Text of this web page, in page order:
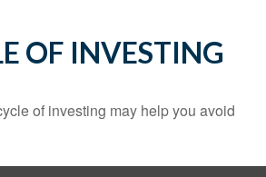
OF INVESTING
of investing may help you avoid